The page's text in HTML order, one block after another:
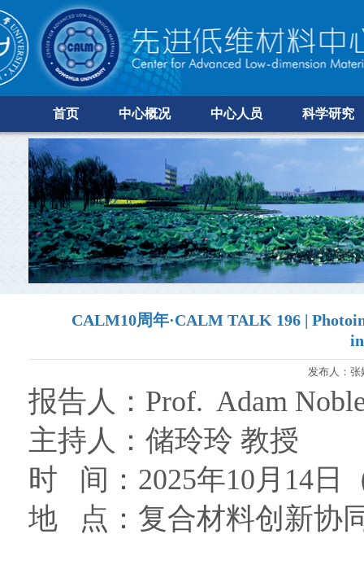
首页 中心概况 中心人员 科学研究
CALM10周年·CALM TALK 196 |
发布人：
报告人： Prof. Adam
主持人： 储玲玲 教授
时 间： 2025年10月 14 日
地 点： 复合材料创新协